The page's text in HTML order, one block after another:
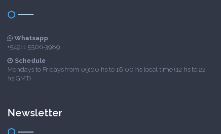
Whatsapp
+54911 5506-3989
Schedule
Mondays to Fridays from 09:00 hs to 18:00 hs local time (12 hs to 22
hs GMT)
Newsletter